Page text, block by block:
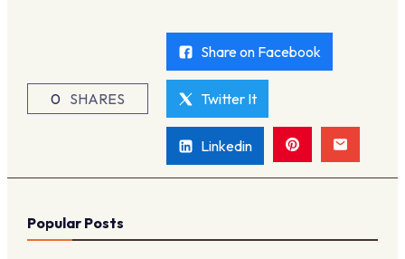
0 SHARES
Share on Facebook
Twitter It
Linkedin
Popular Posts